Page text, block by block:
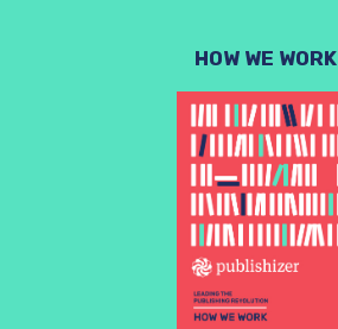
HOW WE WORK